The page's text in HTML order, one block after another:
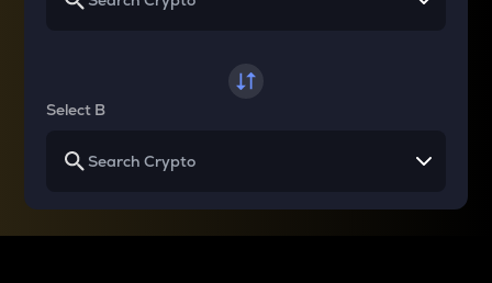
Select B